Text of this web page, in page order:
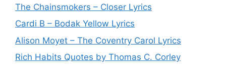
The Chainsmokers – Closer Lyrics
Cardi B – Bodak Yellow Lyrics
Alison Moyet – The Coventry Carol Lyrics
Rich Habits Quotes by Thomas C. Corley